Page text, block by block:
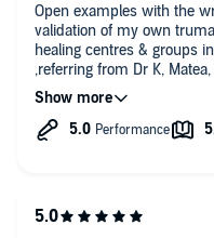
Open examples with the
validation of my own
healing centres & groups
,referring from Dr K,
Alice Millar .